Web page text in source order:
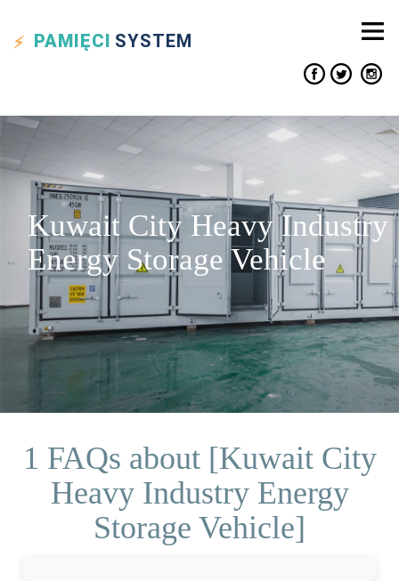
PAMIĘCI SYSTEM
Kuwait City Heavy Industry
Energy Storage Vehicle
1 FAQs about [Kuwait City
Heavy Industry Energy
Storage Vehicle]